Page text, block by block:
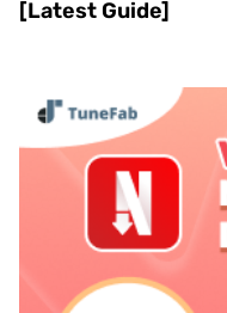
[Latest Guide]